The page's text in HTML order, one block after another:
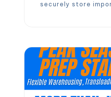
securely store
while optimizing
and tariff payments
in a bonded